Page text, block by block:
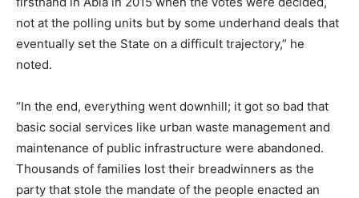
not at the polling units but by some underhand deals that
eventually set the State on a difficult trajectory,” he
noted.
“In the end, everything went downhill; it got so bad that
basic social services like urban waste management and
maintenance of public infrastructure were abandoned.
Thousands of families lost their breadwinners as the
party that stole the mandate of the people enacted an